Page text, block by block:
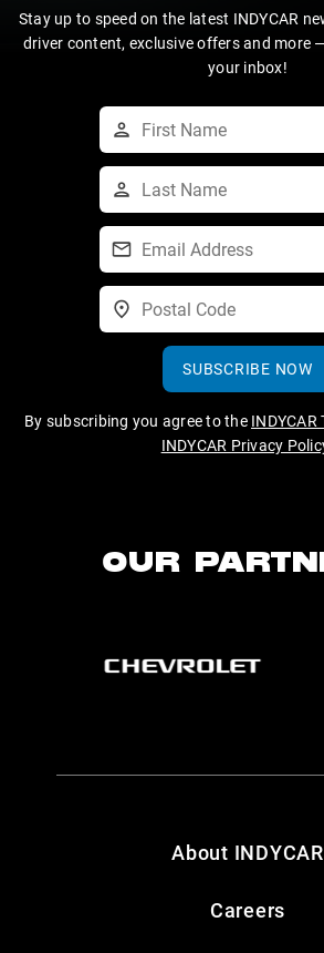
Stay up to speed on the latest INDYCAR
driver content, exclusive offers and more
your inbox!
SUBSCRIBE NOW
By subscribing you agree to the
INDYCAR Privacy
OUR
About INDYCAR
Careers